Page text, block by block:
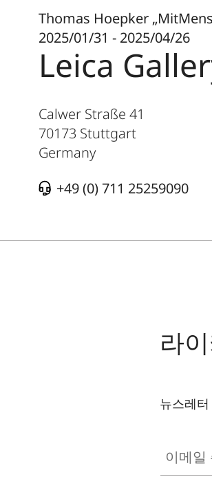
Thomas Hoepker
2025/01/31 - 2025/04/26
Leica
Calwer Straße 41
70173 Stuttgart
Germany
+49 (0) 711 25259090
라
뉴스레